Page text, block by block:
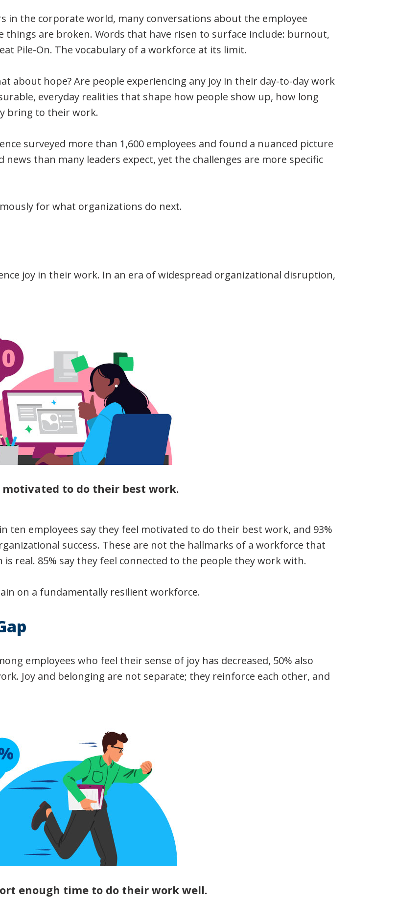
new
window)
new
window)
in the corporate world, many conversations about the employee
things are broken. Words that have risen to surface include: burnout,
Pile-On. The vocabulary of a workforce at its limit.
about hope? Are people experiencing any joy in their day-to-day work
everyday realities that shape how people show up, how long
bring to their work.
surveyed more than 1,600 employees and found a nuanced picture
than many leaders expect, yet the challenges are more specific
for what organizations do next.
joy in their work. In an era of widespread organizational disruption,
motivated to do their best work.
ten employees say they feel motivated to do their best work, and 93%
success. These are not the hallmarks of a workforce that
real. 85% say they feel connected to the people they work with.
on a fundamentally resilient workforce.
employees who feel their sense of joy has decreased, 50% also
Joy and belonging are not separate; they reinforce each other, and
enough time to do their work well.